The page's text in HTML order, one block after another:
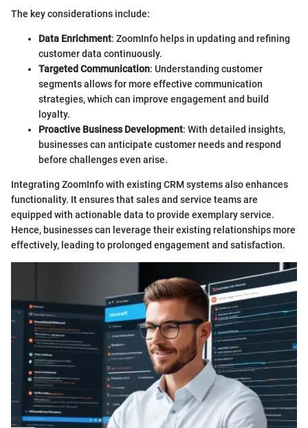
The key considerations include:
Data Enrichment: ZoomInfo helps in updating and refining
customer data continuously.
Targeted Communication: Understanding customer
segments allows for more effective communication
strategies, which can improve engagement and build
loyalty.
Proactive Business Development: With detailed insights,
businesses can anticipate customer needs and respond
before challenges even arise.
Integrating ZoomInfo with existing CRM systems also enhances
functionality. It ensures that sales and service teams are
equipped with actionable data to provide exemplary service.
Hence, businesses can leverage their existing relationships more
effectively, leading to prolonged engagement and satisfaction.